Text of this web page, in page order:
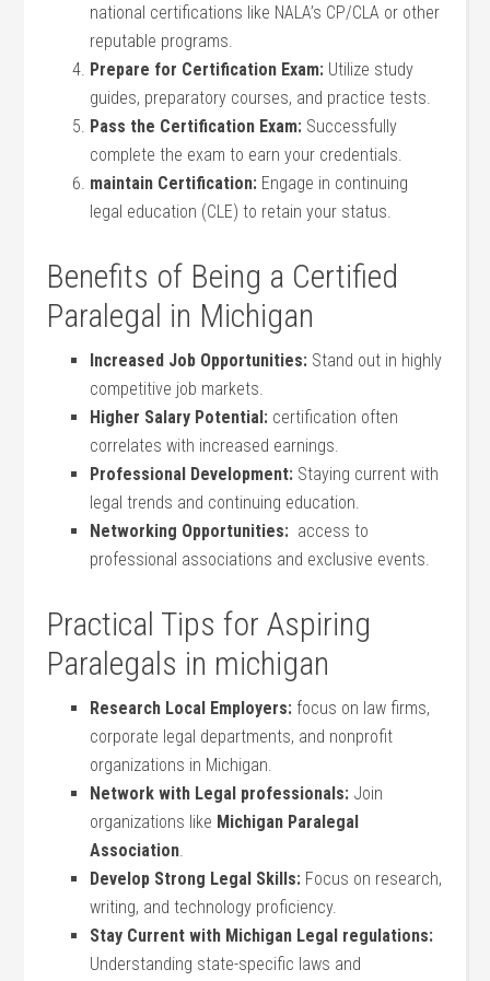
national certifications like NALA’s CP/CLA or other
reputable programs.
Prepare⁣ for Certification Exam: Utilize​ study
guides,⁤ preparatory courses, and practice tests.
Pass the Certification Exam: Successfully
complete the exam to earn‍ your credentials.
maintain Certification: Engage in continuing
legal education (CLE) to retain your status.
Benefits of Being a Certified⁤
Paralegal in ⁣Michigan
Increased Job Opportunities: Stand ​out in highly
competitive job markets.
Higher Salary Potential: certification often
correlates with increased ⁤earnings.
Professional Development: Staying current with
legal trends and continuing‍ education.
Networking Opportunities: ⁢ access to
‌professional associations and exclusive events.
Practical Tips for Aspiring
Paralegals in michigan
Research Local Employers: focus‌ on law firms,
corporate legal departments, and ⁤nonprofit
organizations in Michigan.
Network with Legal professionals: Join
organizations like Michigan Paralegal‍
Association.
Develop Strong Legal Skills: Focus on research,
writing, and technology proficiency.
Stay Current ‍with Michigan Legal regulations:
Understanding state-specific laws and